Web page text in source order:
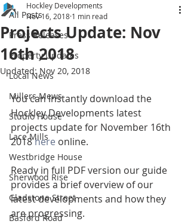
All Posts
Press Releases
Property Updates
Local News
Millers Mews
Studio House
Lace Mills
Westbridge House
Sherwood Rise
Gladstone Street
Basford Road
Projects Update: Nov
16th 2018
Hockley Developments
Nov 16, 2018 1 min read
Updated: Nov 20, 2018
You can instantly download the
Hockley Developments latest
projects update for November 16th
2018 here online.
Ready in full PDF version our guide
provides a brief overview of our
latest developments and how they
are progressing.